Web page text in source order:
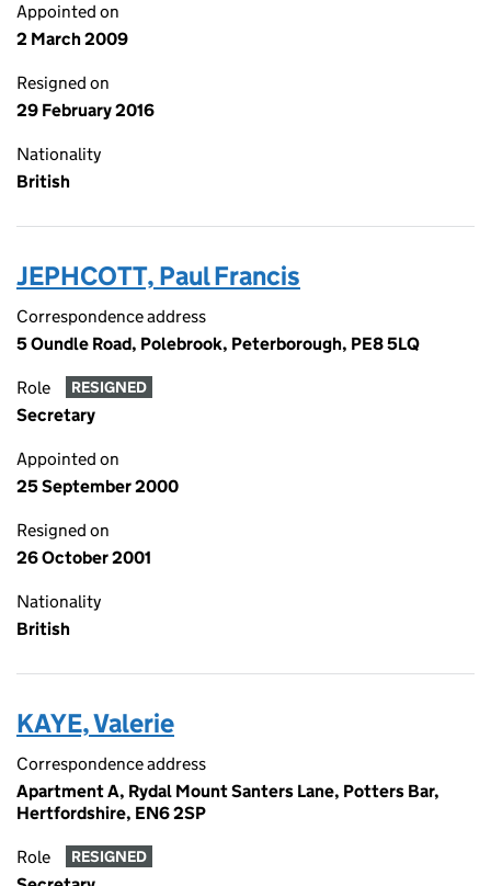
Appointed on
2 March 2009
Resigned on
29 February 2016
Nationality
British
JEPHCOTT, Paul Francis
Correspondence address
5 Oundle Road, Polebrook, Peterborough, PE8 5LQ
Role RESIGNED
Secretary
Appointed on
25 September 2000
Resigned on
26 October 2001
Nationality
British
KAYE, Valerie
Correspondence address
Apartment A, Rydal Mount Santers Lane, Potters Bar,
Hertfordshire, EN6 2SP
Role RESIGNED